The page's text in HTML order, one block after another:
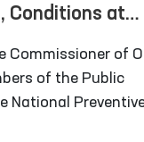
Conditions at
Were
of Oliy
of the Public
National